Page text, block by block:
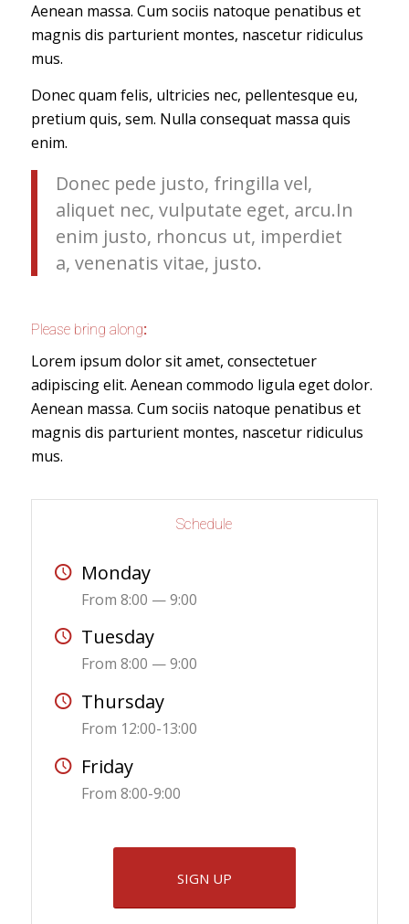
Aenean massa. Cum sociis natoque penatibus et
magnis dis parturient montes, nascetur ridiculus
mus.
Donec quam felis, ultricies nec, pellentesque eu,
pretium quis, sem. Nulla consequat massa quis
enim.
Donec pede justo, fringilla vel,
aliquet nec, vulputate eget, arcu.In
enim justo, rhoncus ut, imperdiet
a, venenatis vitae, justo.
Please bring along:
Lorem ipsum dolor sit amet, consectetuer
adipiscing elit. Aenean commodo ligula eget dolor.
Aenean massa. Cum sociis natoque penatibus et
magnis dis parturient montes, nascetur ridiculus
mus.
Schedule
Monday
From 8:00 — 9:00
Tuesday
From 8:00 — 9:00
Thursday
From 12:00-13:00
Friday
From 8:00-9:00
SIGN UP